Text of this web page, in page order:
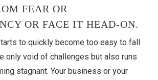
FEAR OR
OR FACE IT HEAD-ON.
to quickly become too easy to fall
only void of challenges but also runs
stagnant. Your business or your